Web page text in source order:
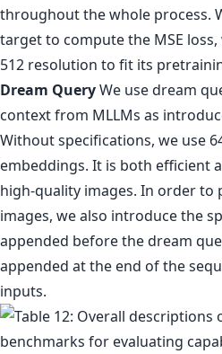
throughout the whole process.
target to compute the MSE
512 resolution to fit its
Dream QueryWe use dream
context from MLLMs as
Without specifications, we use
embeddings. It is both efficient
high-quality images. In order
images, we also introduce the
appended before the dream
appended at the end of the
inputs.